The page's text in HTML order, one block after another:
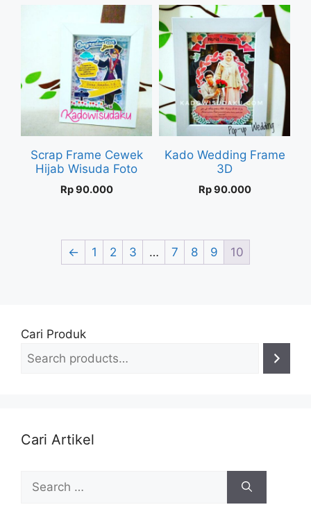
Scrap Frame Cewek
Hijab Wisuda Foto
Rp90.000
Kado Wedding Frame
3D
Rp90.000
← 1 2 3 … 7 8 9 10
Cari Produk
Cari Artikel
Search
for: